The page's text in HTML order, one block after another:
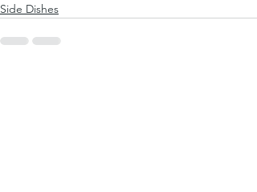
Side Dishes